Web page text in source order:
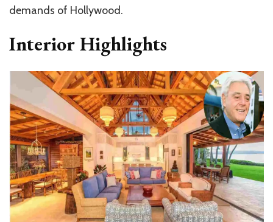
demands of Hollywood.
Interior Highlights